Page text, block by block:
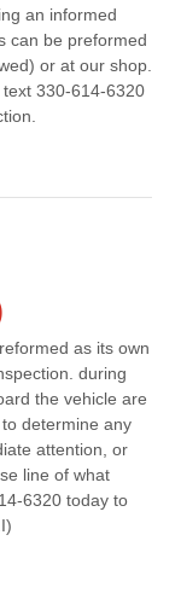
an informed
can be preformed
or at our shop.
330-614-6320
as its own
during
the vehicle are
determine any
attention, or
line of what
6320 today to